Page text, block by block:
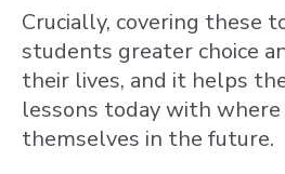
Crucially, covering these
students greater choice
their lives, and it helps
lessons today with
themselves in the future.